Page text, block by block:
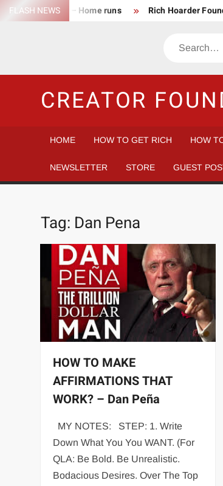
SkipFLASH NEWS
Success Rate – Home runs Rich Hoarder
Tech Startup Idea Maze
Search
CREATOR
HOME HOW TO GET RICH HOW
NEWSLETTER STORE GUEST
Tag: Dan Pena
HOW TO MAKE
AFFIRMATIONS THAT
WORK? – Dan Peña
MY NOTES: STEP: 1. Write
Down What You You WANT. (For
QLA: Be Bold. Be Unrealistic.
Bodacious Desires. Over The Top